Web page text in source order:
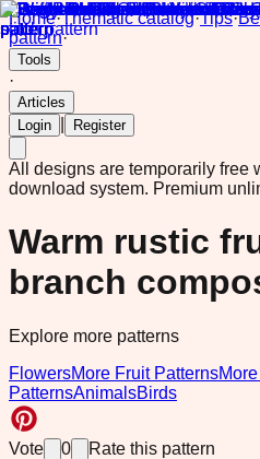
Home·Thematic catalog·Tips·
pattern·
Tools
·
Articles
Login
Register
All designs are temporarily free
download system. Premium
Warm rustic
branch
Explore more patterns
FlowersMore Fruit Patterns
PatternsAnimalsBirds
Vote 0 Rate this pattern